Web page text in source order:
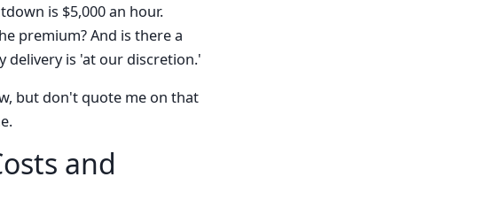
is $5,000 an hour.
premium? And is there a
delivery is 'at our discretion.'
but don't quote me on that
and